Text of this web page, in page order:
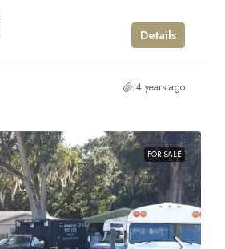
Details
4 years ago
FOR SALE